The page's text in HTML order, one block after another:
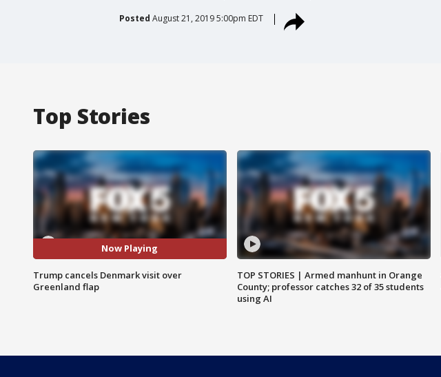
Posted August 21, 2019 5:00pm EDT
Top Stories
Now Playing
Trump cancels Denmark visit over
Greenland flap
TOP STORIES | Armed manhunt in Orange
County; professor catches 32 of 35 students
using AI